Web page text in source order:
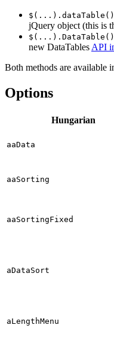
$(...).dataTable()
jQuery object (this is
$(...).DataTable()
new DataTables API
Both methods are available
Options
Hungarian
aaData
aaSorting
aaSortingFixed
aDataSort
aLengthMenu